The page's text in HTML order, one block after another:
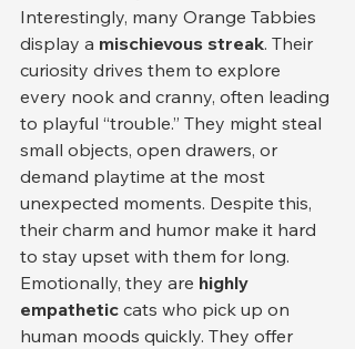
Interestingly, many Orange Tabbies
display a mischievous streak. Their
curiosity drives them to explore
every nook and cranny, often leading
to playful “trouble.” They might steal
small objects, open drawers, or
demand playtime at the most
unexpected moments. Despite this,
their charm and humor make it hard
to stay upset with them for long.
Emotionally, they are highly
empathetic cats who pick up on
human moods quickly. They offer